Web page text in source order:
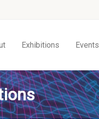
Exhibitions Events